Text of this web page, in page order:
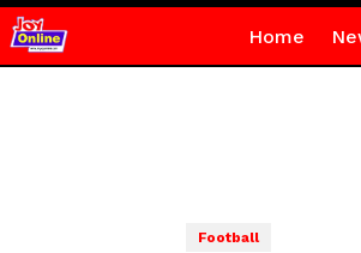
Home
Football